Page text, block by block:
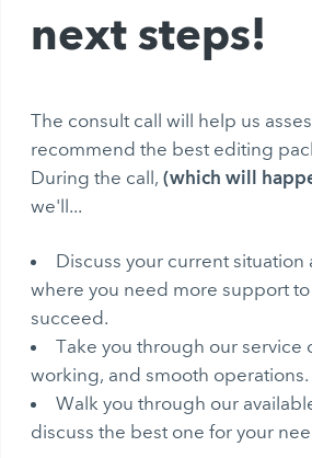
next steps!
The consult call will help us
recommend the best editing
During the call,(which will
we'll...
Discuss your current
where you need more support
succeed.
Take you through our service
working, and smooth operations.
Walk you through our
discuss the best one for your